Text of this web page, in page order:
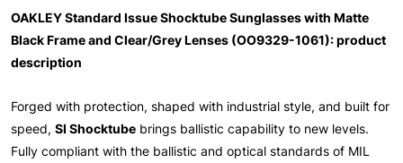
OAKLEY Standard Issue Shocktube Sunglasses with Matte
Black Frame and Clear/Grey Lenses (OO9329-1061): product
description
Forged with protection, shaped with industrial style, and built for
speed, SI Shocktube brings ballistic capability to new levels.
Fully compliant with the ballistic and optical standards of MIL